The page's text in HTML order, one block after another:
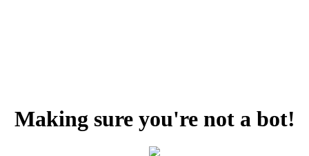
Making sure you're not a bot!